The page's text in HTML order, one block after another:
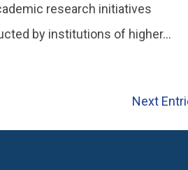
research initiatives
by institutions of higher...
Next